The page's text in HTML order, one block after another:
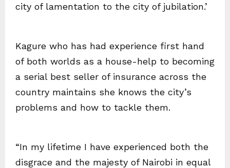
city of lamentation to the city of jubilation.’
Kagure who has had experience first hand
of both worlds as a house-help to becoming
a serial best seller of insurance across the
country maintains she knows the city’s
problems and how to tackle them.
“In my lifetime I have experienced both the
disgrace and the majesty of Nairobi in equal